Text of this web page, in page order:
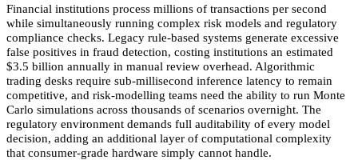
Financial institutions process millions of transactions per second
while simultaneously running complex risk models and regulatory
compliance checks. Legacy rule-based systems generate excessive
false positives in fraud detection, costing institutions an estimated
$3.5 billion annually in manual review overhead. Algorithmic
trading desks require sub-millisecond inference latency to remain
competitive, and risk-modelling teams need the ability to run Monte
Carlo simulations across thousands of scenarios overnight. The
regulatory environment demands full auditability of every model
decision, adding an additional layer of computational complexity
that consumer-grade hardware simply cannot handle.